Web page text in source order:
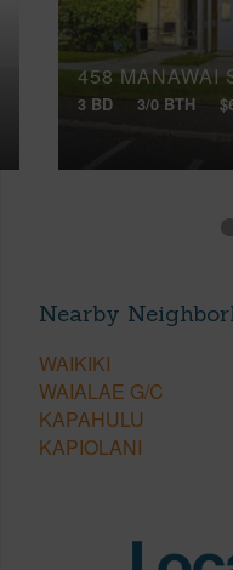
458 MANAWAI
3 BD 3/0 BTH
Nearby
WAIKIKI
WAIALAE G/C
KAPAHULU
KAPIOLANI